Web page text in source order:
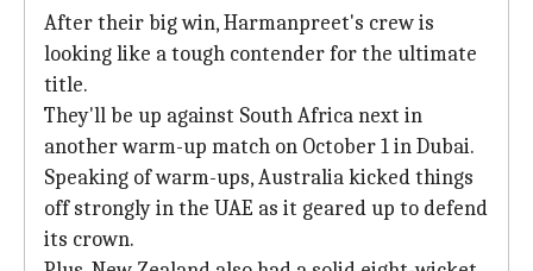
After their big win, Harmanpreet's crew is
looking like a tough contender for the ultimate
title.
They'll be up against South Africa next in
another warm-up match on October 1 in Dubai.
Speaking of warm-ups, Australia kicked things
off strongly in the UAE as it geared up to defend
its crown.